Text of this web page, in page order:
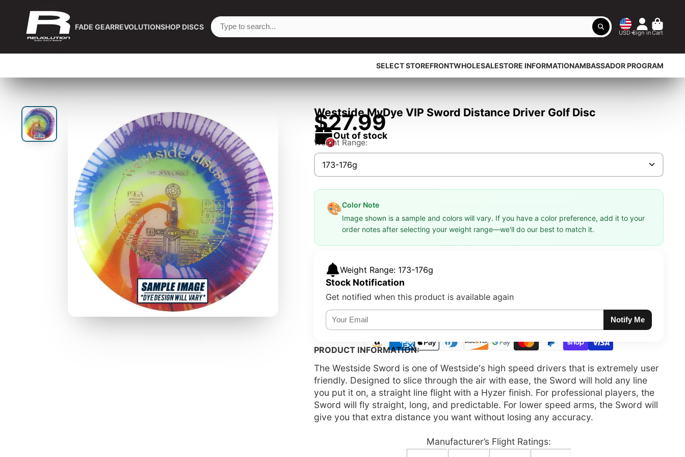
FADE GEARREVOLUTIONSHOP DISCS
USD Sign inCart
SELECT STOREFRONTWHOLESALESTORE INFORMATIONAMBASSADOR PROGRAM
Westside MyDye VIP Sword Distance Driver Golf Disc
$27.99
Out of stock
Weight Range:
173-176g
🎨Color Note
Image shown is a sample and colors will vary. If you have a color preference, add it to your
order notes after selecting your weight range—we'll do our best to match it.
Weight Range: 173-176g
Stock Notification
Get notified when this product is available again
Notify Me
PRODUCT INFORMATION:
The Westside Sword is one of Westside's high speed drivers that is extremely user
friendly. Designed to slice through the air with ease, the Sword will hold any line
you put it on, a straight line flight with a Hyzer finish. For professional players, the
Sword will fly straight, long, and predictable. For lower speed arms, the Sword will
give you that extra distance you want without losing any accuracy.
Manufacturer’s Flight Ratings: